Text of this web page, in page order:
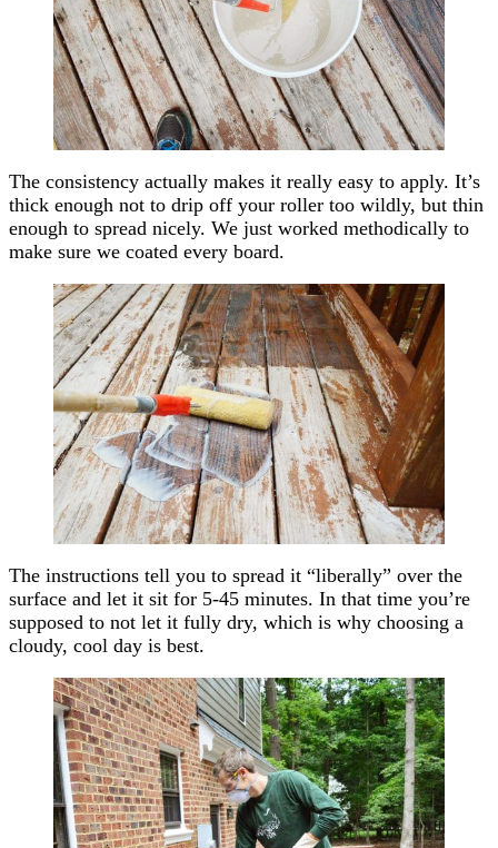
The consistency actually makes it really easy to apply. It’s
thick enough not to drip off your roller too wildly, but thin
enough to spread nicely. We just worked methodically to
make sure we coated every board.
The instructions tell you to spread it “liberally” over the
surface and let it sit for 5-45 minutes. In that time you’re
supposed to not let it fully dry, which is why choosing a
cloudy, cool day is best.